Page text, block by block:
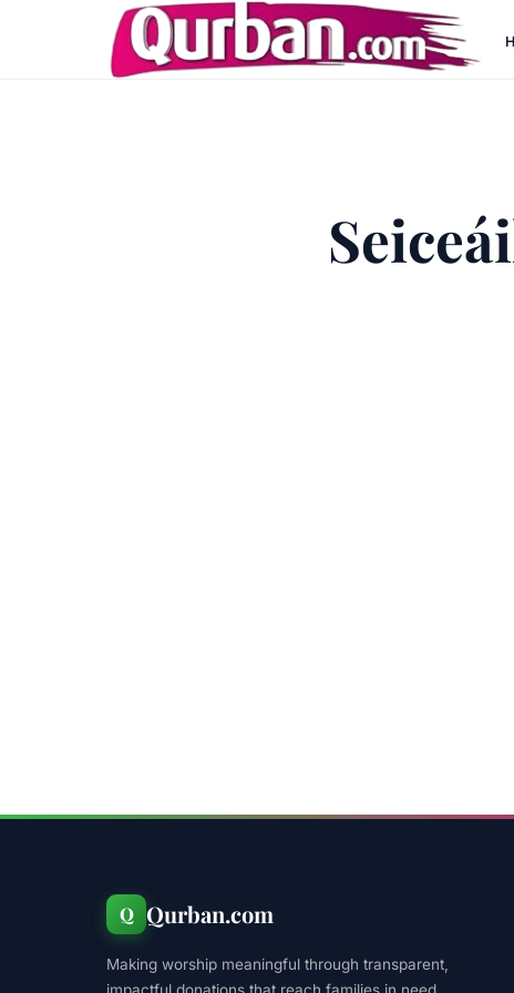
Q Qurban.com
Making worship meaningful through transparent,
impactful donations that reach families in need